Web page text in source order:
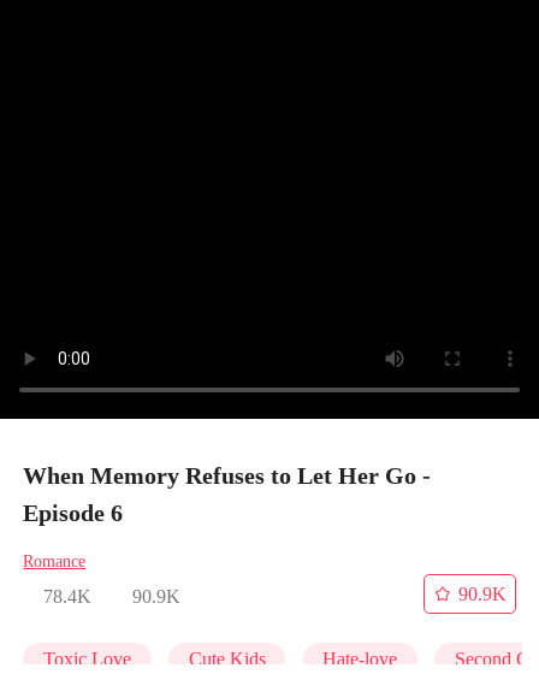
When Memory Refuses to Let Her Go -
Episode 6
Romance
78.4K 90.9K
90.9K
Toxic Love Cute Kids Hate-love Second